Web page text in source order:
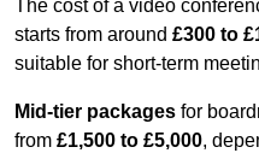
The cost of a video
starts from around £300 to
suitable for short-term
Mid-tier packages for
from £1,500 to £5,000,